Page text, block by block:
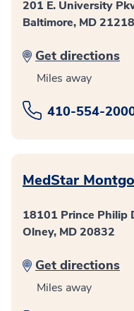
201 E. University
Baltimore, MD 21218
Get directions
Miles away
410-554-
MedStar
18101 Prince Philip
Olney, MD 20832
Get directions
Miles away